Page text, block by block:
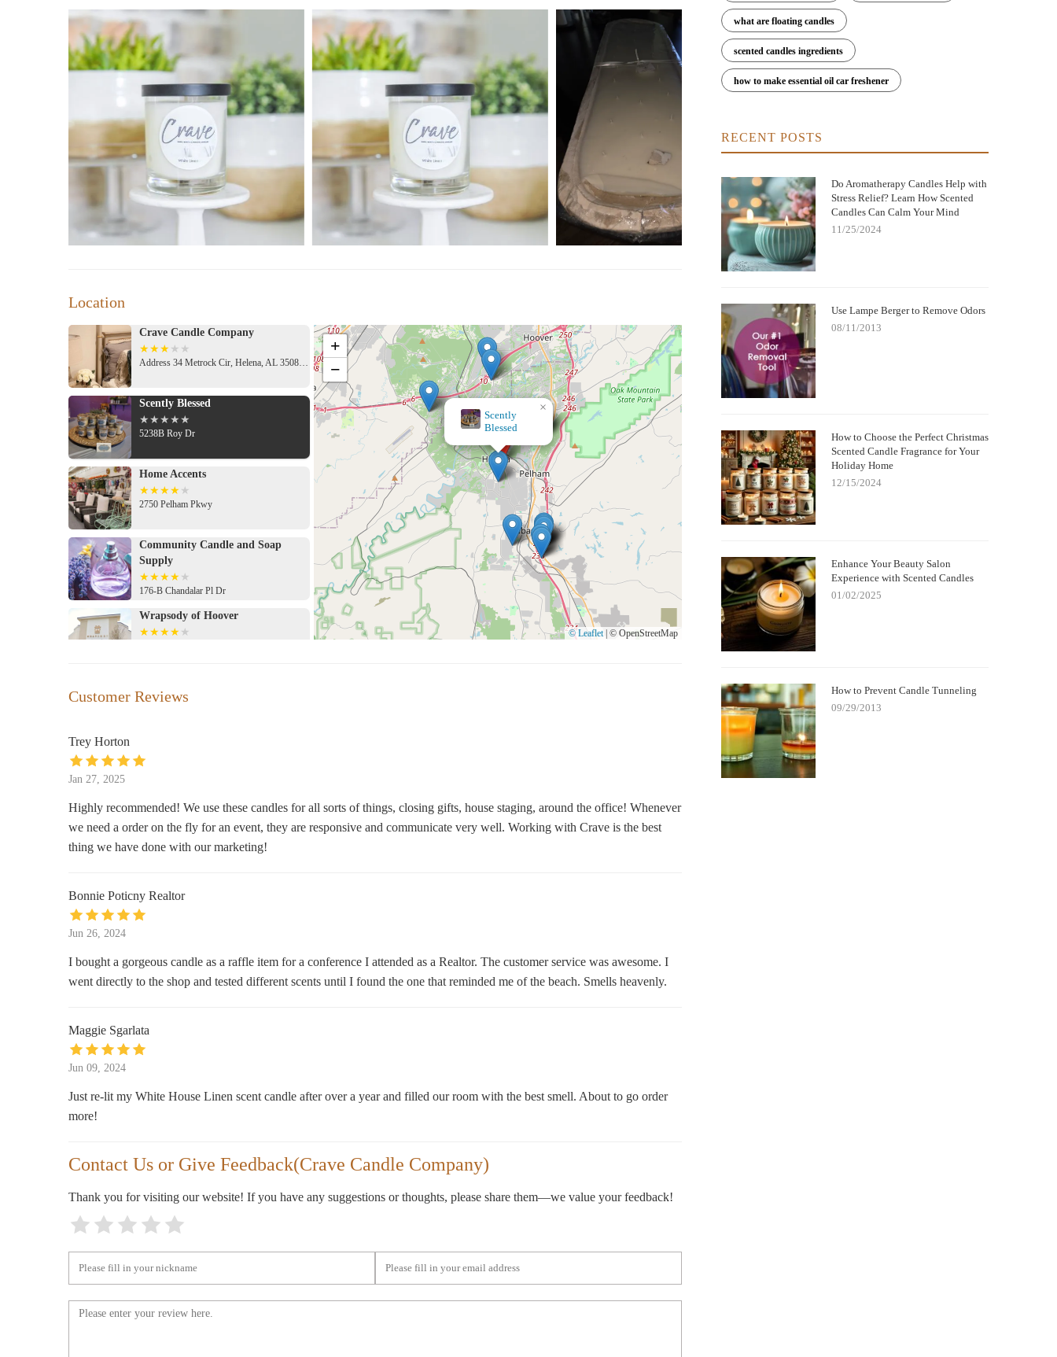
Location
Crave Candle Company
Address 34 Metrock Cir, Helena, AL 35080, USA
Scently Blessed
5238B Roy Dr
Home Accents
2750 Pelham Pkwy
Community Candle and Soap
Supply
176-B Chandalar Pl Dr
Wrapsody of Hoover
Rustic Woods Candles
Michaels
Belk
pOpshelf
Bath & Body Works
Home Accents
×
+
−
© Leaflet © OpenStreetMap
Customer Reviews
Trey Horton
Jan 27, 2025
Highly recommended! We use these candles for all sorts of things, closing gifts, house staging, around the office! Whenever
we need a order on the fly for an event, they are responsive and communicate very well. Working with Crave is the best
thing we have done with our marketing!
Bonnie Poticny Realtor
Jun 26, 2024
I bought a gorgeous candle as a raffle item for a conference I attended as a Realtor. The customer service was awesome. I
went directly to the shop and tested different scents until I found the one that reminded me of the beach. Smells heavenly.
Maggie Sgarlata
Jun 09, 2024
Just re-lit my White House Linen scent candle after over a year and filled our room with the best smell. About to go order
more!
Contact Us or Give Feedback(Crave Candle Company)
Thank you for visiting our website! If you have any suggestions or thoughts, please share them—we value your feedback!
what are floating candles
scented candles ingredients
how to make essential oil car freshener
RECENT POSTS
Do Aromatherapy Candles Help with
Stress Relief? Learn How Scented
Candles Can Calm Your Mind
11/25/2024
Use Lampe Berger to Remove Odors
08/11/2013
How to Choose the Perfect Christmas
Scented Candle Fragrance for Your
Holiday Home
12/15/2024
Enhance Your Beauty Salon
Experience with Scented Candles
01/02/2025
How to Prevent Candle Tunneling
09/29/2013